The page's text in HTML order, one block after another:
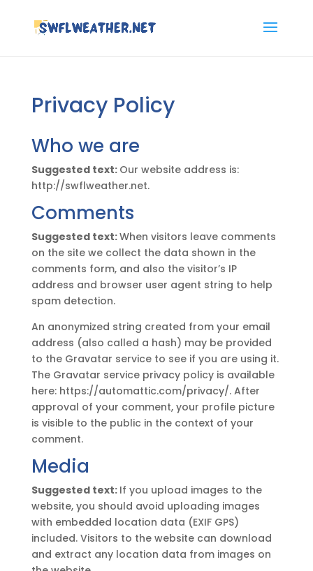
Privacy Policy
Who we are
Suggested text: Our website address is:
http://swflweather.net.
Comments
Suggested text:When visitors leave comments
on the site we collect the data shown in the
comments form, and also the visitor’s IP
address and browser user agent string to help
spam detection.
An anonymized string created from your email
address (also called a hash) may be provided
to the Gravatar service to see if you are using it.
The Gravatar service privacy policy is available
here: https://automattic.com/privacy/. After
approval of your comment, your profile picture
is visible to the public in the context of your
comment.
Media
Suggested text: If you upload images to the
website, you should avoid uploading images
with embedded location data (EXIF GPS)
included. Visitors to the website can download
and extract any location data from images on